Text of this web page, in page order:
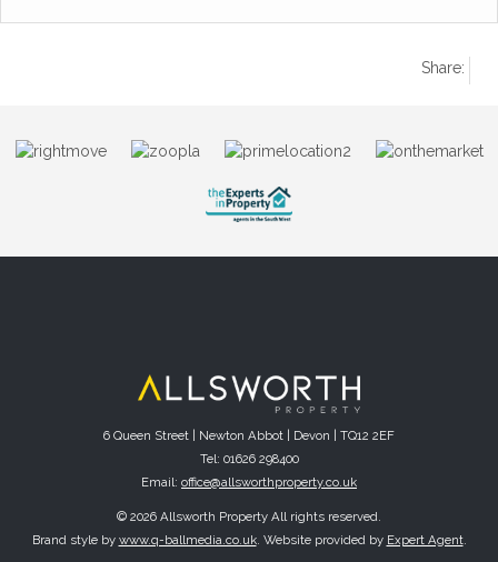
Share:
6 Queen Street | Newton Abbot | Devon | TQ12 2EF
Tel: 01626 298400
Email: office@allsworthproperty.co.uk
© 2026 Allsworth Property All rights reserved.
Brand style by www.q-ballmedia.co.uk. Website provided by Expert Agent.